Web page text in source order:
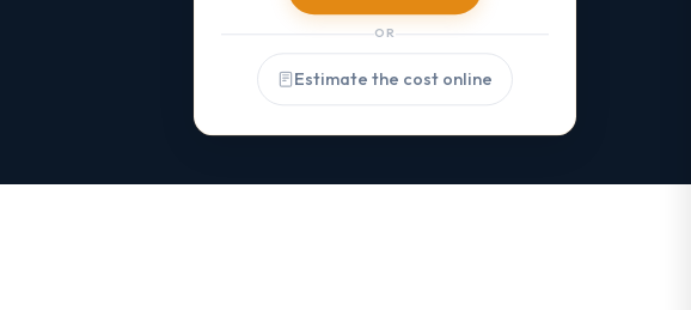
OR
Estimate the cost online